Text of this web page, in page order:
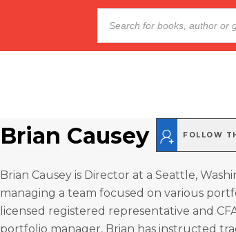
Brian Causey FOLLOW
Brian Causey is Director at a Seattle,
managing a team focused on various
licensed registered representative and
portfolio manager, Brian has instructed